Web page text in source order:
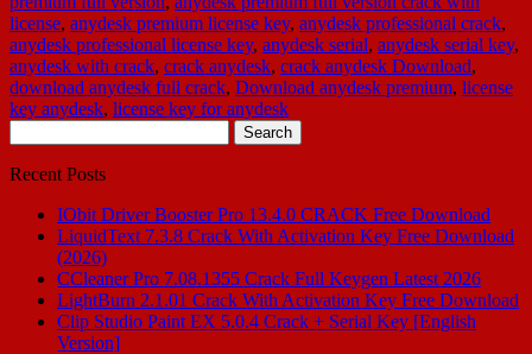
license, anydesk premium license key, anydesk professional crack,
anydesk professional license key, anydesk serial, anydesk serial key,
anydesk with crack, crack anydesk, crack anydesk Download,
download anydesk full crack, Download anydesk premium, license
key anydesk, license key for anydesk
for:
Recent Posts
IObit Driver Booster Pro 13.4.0 CRACK Free Download
LiquidText 7.3.8 Crack With Activation Key Free Download
(2026)
CCleaner Pro 7.08.1355 Crack Full Keygen Latest 2026
LightBurn 2.1.01 Crack With Activation Key Free Download
Clip Studio Paint EX 5.0.4 Crack + Serial Key [English
Version]